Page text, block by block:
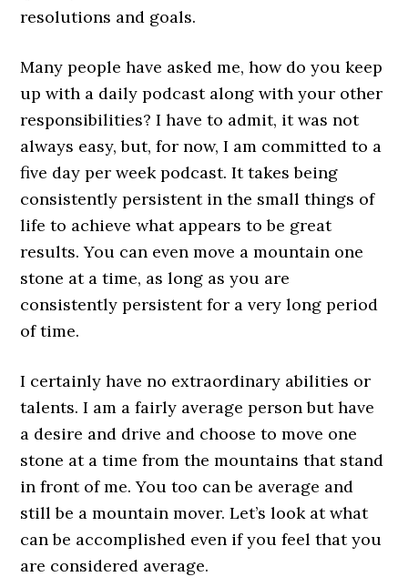
resolutions and goals.
Many people have asked me, how do you keep
up with a daily podcast along with your other
responsibilities? I have to admit, it was not
always easy, but, for now, I am committed to a
five day per week podcast. It takes being
consistently persistent in the small things of
life to achieve what appears to be great
results. You can even move a mountain one
stone at a time, as long as you are
consistently persistent for a very long period
of time.
I certainly have no extraordinary abilities or
talents. I am a fairly average person but have
a desire and drive and choose to move one
stone at a time from the mountains that stand
in front of me. You too can be average and
still be a mountain mover. Let’s look at what
can be accomplished even if you feel that you
are considered average.